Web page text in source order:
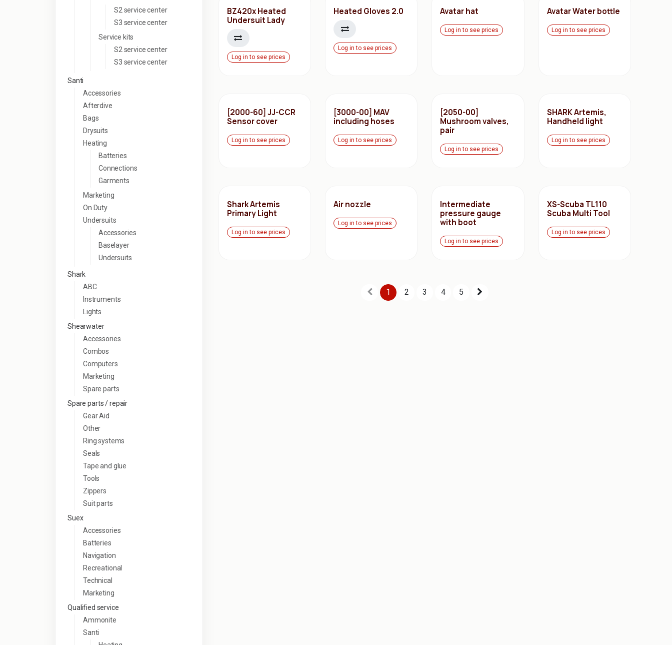
S2 service center
S3 service center
Service kits
S2 service center
S3 service center
Santi
Accessories
Afterdive
Bags
Drysuits
Heating
Batteries
Connections
Garments
Marketing
On Duty
Undersuits
Accessories
Baselayer
Undersuits
Shark
ABC
Instruments
Lights
Shearwater
Accessories
Combos
Computers
Marketing
Spare parts
Spare parts / repair
Gear Aid
Other
Ring systems
Seals
Tape and glue
Tools
Zippers
Suit parts
Suex
Accessories
Batteries
Navigation
Recreational
Technical
Marketing
Qualified service
Ammonite
Santi
BZ420x Heated
Undersuit Lady
Log in to see prices
Heated Gloves 2.0
Log in to see prices
Avatar hat
Log in to see prices
Avatar Water bottle
Log in to see prices
[2000-60] JJ-CCR
Sensor cover
Log in to see prices
[3000-00] MAV
including hoses
Log in to see prices
[2050-00]
Mushroom valves,
pair
Log in to see prices
SHARK Artemis,
Handheld light
Log in to see prices
Shark Artemis
Primary Light
Log in to see prices
Air nozzle
Log in to see prices
Intermediate
pressure gauge
with boot
Log in to see prices
XS-Scuba TL110
Scuba Multi Tool
Log in to see prices
1 2 3 4 5